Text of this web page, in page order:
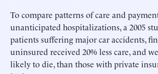
To compare patterns of care and
unanticipated hospitalizations, a 2005
patients suffering major car accidents,
uninsured received 20% less care, and
likely to die, than those with private